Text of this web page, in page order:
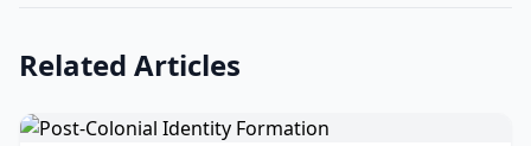
Related Articles